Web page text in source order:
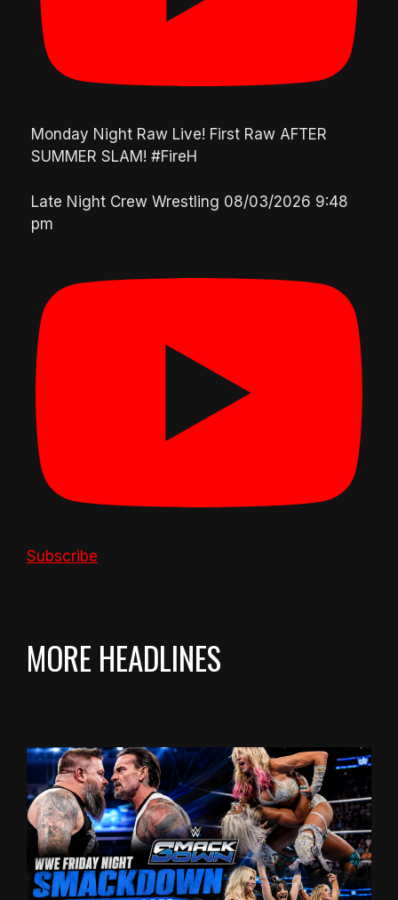
Monday Night Raw Live! First Raw AFTER
SUMMER SLAM! #FireH
Late Night Crew Wrestling 08/03/2026 9:48
pm
Subscribe
MORE HEADLINES